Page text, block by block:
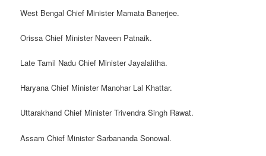
West Bengal Chief Minister Mamata Banerjee.
Orissa Chief Minister Naveen Patnaik.
Late Tamil Nadu Chief Minister Jayalalitha.
Haryana Chief Minister Manohar Lal Khattar.
Uttarakhand Chief Minister Trivendra Singh Rawat.
Assam Chief Minister Sarbananda Sonowal.